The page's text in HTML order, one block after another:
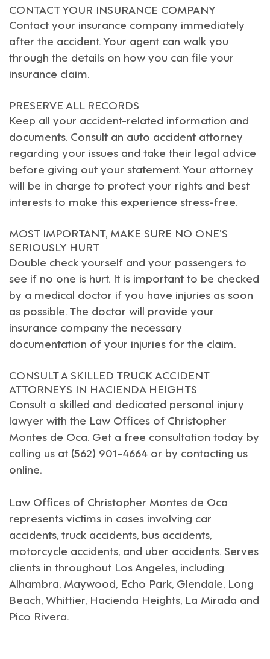
CONTACT YOUR INSURANCE COMPANY
Contact your insurance company immediately
after the accident. Your agent can walk you
through the details on how you can file your
insurance claim.
PRESERVE ALL RECORDS
Keep all your accident-related information and
documents. Consult an auto accident attorney
regarding your issues and take their legal advice
before giving out your statement. Your attorney
will be in charge to protect your rights and best
interests to make this experience stress-free.
MOST IMPORTANT, MAKE SURE NO ONE’S
SERIOUSLY HURT
Double check yourself and your passengers to
see if no one is hurt. It is important to be checked
by a medical doctor if you have injuries as soon
as possible. The doctor will provide your
insurance company the necessary
documentation of your injuries for the claim.
CONSULT A SKILLED TRUCK ACCIDENT
ATTORNEYS IN HACIENDA HEIGHTS
Consult a skilled and dedicated personal injury
lawyer with the Law Offices of Christopher
Montes de Oca. Get a free consultation today by
calling us at (562) 901-4664 or by contacting us
online.
Law Offices of Christopher Montes de Oca
represents victims in cases involving car
accidents, truck accidents, bus accidents,
motorcycle accidents, and uber accidents. Serves
clients in throughout Los Angeles, including
Alhambra, Maywood, Echo Park, Glendale, Long
Beach,Whittier, Hacienda Heights, La Mirada and
Pico Rivera.